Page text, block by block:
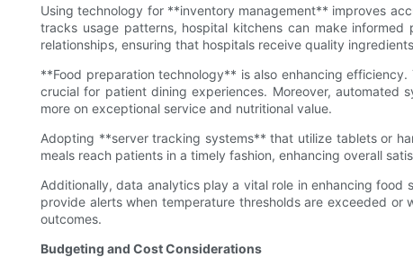
Using technology for **inventory management** improves
tracks usage patterns, hospital kitchens can make
relationships, ensuring that hospitals receive quality
**Food preparation technology** is also enhancing
crucial for patient dining experiences. Moreover,
more on exceptional service and nutritional value.
Adopting **server tracking systems** that utilize tablets or
meals reach patients in a timely fashion, enhancing overall
Additionally, data analytics play a vital role in enhancing
provide alerts when temperature thresholds are exceeded
outcomes.
Budgeting and Cost Considerations